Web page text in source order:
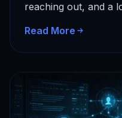
reaching out, and a
Read More